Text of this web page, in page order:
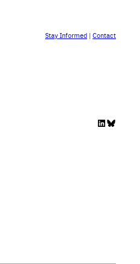
Stay Informed| Contact
LinkedIn
Bluesky